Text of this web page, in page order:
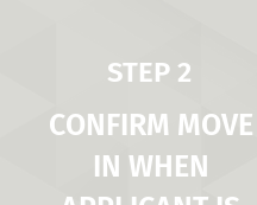
STEP 2
CONFIRM MOVE
IN WHEN